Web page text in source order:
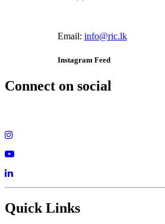
Email: info@ric.lk
Instagram Feed
Connect on social
Quick Links